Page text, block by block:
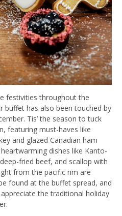
festivities throughout the
buffet has also been touched by
Tis’ the season to tuck
featuring must-haves like
and glazed Canadian ham
dishes like Kanto-
fried beef, and scallop with
from the pacific rim are
found at the buffet spread, and
the traditional holiday